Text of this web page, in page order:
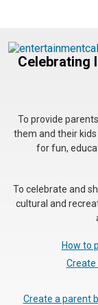
Celebrating
To provide
them and their
for fun,
To celebrate and
cultural and
How to
Create
Create a parent